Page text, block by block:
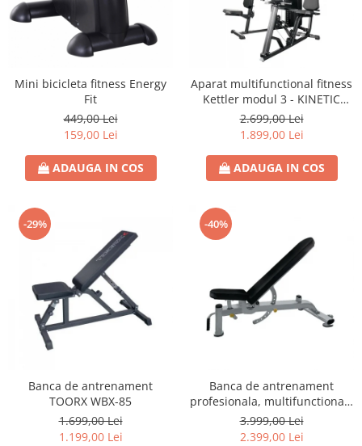
Mini bicicleta fitness Energy
Fit
449,00 Lei
159,00 Lei
ADAUGA IN COS
Aparat multifunctional fitness
Kettler modul 3 - KINETIC
SYSTEM
2.699,00 Lei
1.899,00 Lei
ADAUGA IN COS
-29%
Banca de antrenament
TOORX WBX-85
1.699,00 Lei
1.199,00 Lei
-40%
Banca de antrenament
profesionala, multifunctionala
TOORX WBX-2200
3.999,00 Lei
2.399,00 Lei